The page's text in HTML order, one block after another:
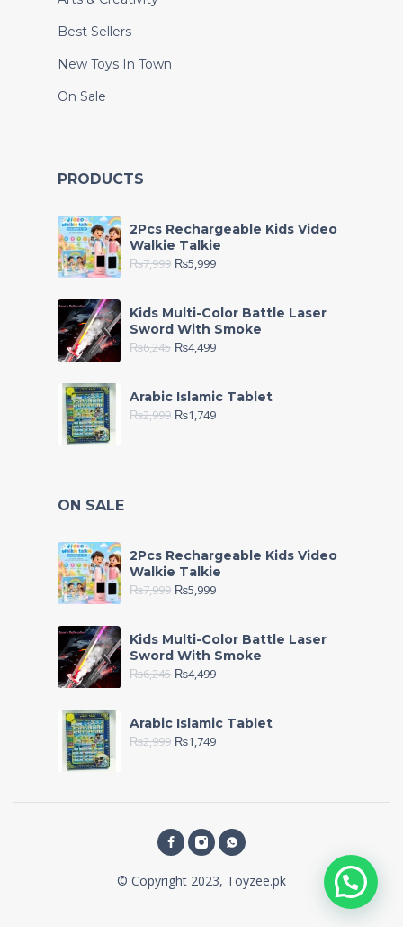
Best Sellers
New Toys In Town
On Sale
PRODUCTS
2Pcs Rechargeable Kids Video
Walkie Talkie
₨7,999 ₨5,999
Kids Multi-Color Battle Laser
Sword With Smoke
₨6,245 ₨4,499
Arabic Islamic Tablet
₨2,999 ₨1,749
ON SALE
2Pcs Rechargeable Kids Video
Walkie Talkie
₨7,999 ₨5,999
Kids Multi-Color Battle Laser
Sword With Smoke
₨6,245 ₨4,499
Arabic Islamic Tablet
₨2,999 ₨1,749
© Copyright 2023, Toyzee.pk